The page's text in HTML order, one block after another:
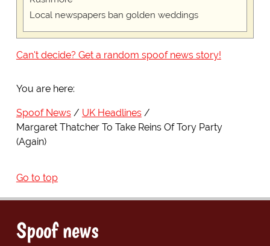
Local newspapers ban golden weddings
Can't decide? Get a random spoof news story!
You are here:
Spoof News
UK Headlines
Margaret Thatcher To Take Reins Of Tory Party
(Again)
Go to top
Spoof news